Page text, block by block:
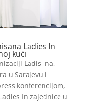
Ladies In
kući
Ladis Ina,
u Sarajevu i
konferencijom,
In zajednice u